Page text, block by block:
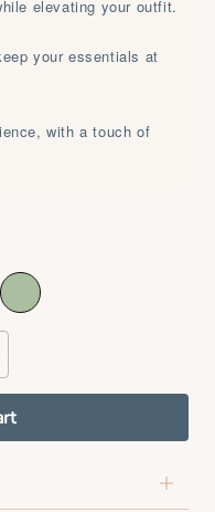
elevating your outfit.
your essentials at
with a touch of
Eucalyptus